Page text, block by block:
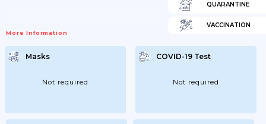
More Information
QUARANTINE
VACCINATION
Masks
Not required
COVID-19 Test
Not required